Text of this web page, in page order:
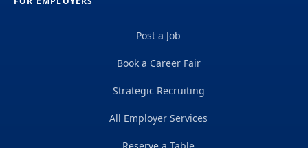
Post a Job
Book a Career Fair
Strategic Recruiting
All Employer Services